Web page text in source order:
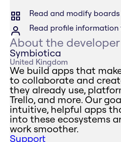
Read and modify
Read profile information
About the developer
Symbiotica
United Kingdom
We build apps that
to collaborate and
they already use,
Trello, and more. Our
intuitive, helpful apps
into these ecosystems
work smoother.
Support